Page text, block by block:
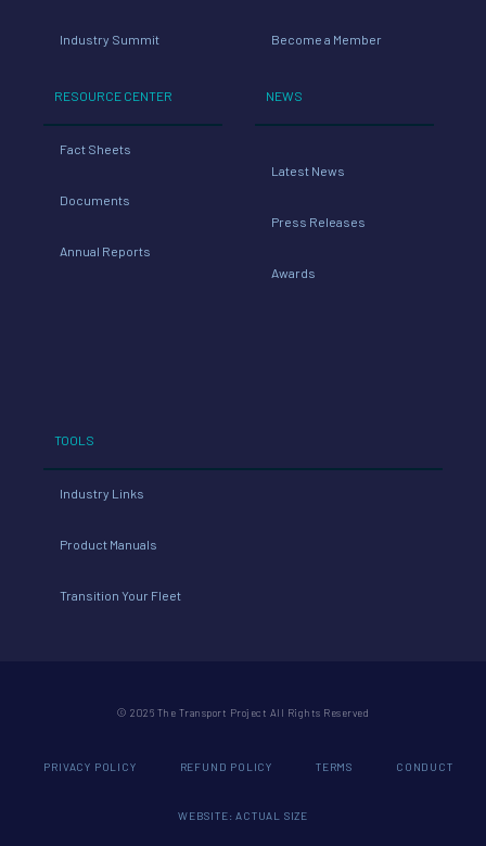
Industry Summit
RESOURCE CENTER
Fact Sheets
Documents
Annual Reports
Become a Member
NEWS
Latest News
Press Releases
Awards
TOOLS
Industry Links
Product Manuals
Transition Your Fleet
© 2026 The Transport Project All Rights Reserved
PRIVACY POLICY REFUND POLICY TERMS CONDUCT
WEBSITE: ACTUAL SIZE